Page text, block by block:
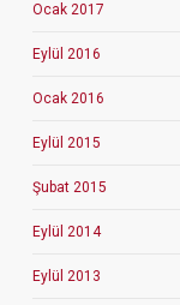
Ocak 2017
Eylül 2016
Ocak 2016
Eylül 2015
Şubat 2015
Eylül 2014
Eylül 2013